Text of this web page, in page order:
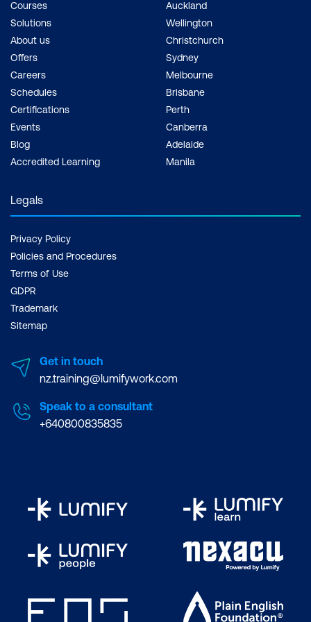
Courses
Solutions
About us
Offers
Careers
Schedules
Certifications
Events
Blog
Accredited Learning
Auckland
Wellington
Christchurch
Sydney
Melbourne
Brisbane
Perth
Canberra
Adelaide
Manila
Legals
Privacy Policy
Policies and Procedures
Terms of Use
GDPR
Trademark
Sitemap
Get in touch
nz.training@lumifywork.com
Speak to a consultant
+640800835835